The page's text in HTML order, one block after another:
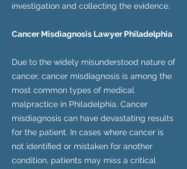
investigation and collecting the evidence.
Cancer Misdiagnosis Lawyer Philadelphia
Due to the widely misunderstood nature of
cancer, cancer misdiagnosis is among the
most common types of medical
malpractice in Philadelphia. Cancer
misdiagnosis can have devastating results
for the patient. In cases where cancer is
not identified or mistaken for another
condition, patients may miss a critical